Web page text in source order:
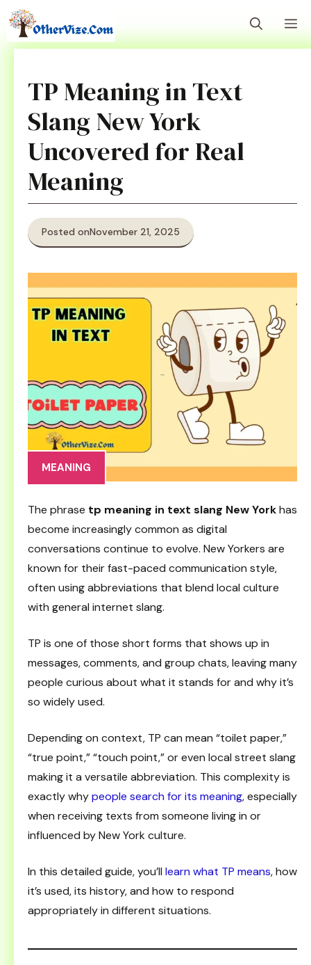
Skip
to
content
TP Meaning in Text
Slang New York
Uncovered for Real
Meaning
Posted onNovember 21, 2025
MEANING
The phrase tp meaning in text slang New Yorkhas
become increasingly common as digital
conversations continue to evolve. New Yorkers are
known for their fast-paced communication style,
often using abbreviations that blend local culture
with general internet slang.
TP is one of those short forms that shows up in
messages, comments, and group chats, leaving many
people curious about what it stands for and why it’s
so widely used.
Depending on context, TP can mean “toilet paper,”
“true point,” “touch point,” or even local street slang
making it a versatile abbreviation. This complexity is
exactly whypeople search for its meaning, especially
when receiving texts from someone living in or
influenced by New York culture.
In this detailed guide, you’ll learn what TP means, how
it’s used, its history, and how to respond
appropriately in different situations.